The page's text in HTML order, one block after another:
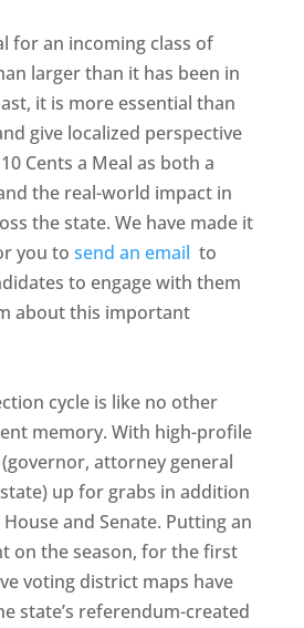
for an incoming class of
larger than it has been in
it is more essential than
give localized perspective
Cents a Meal as both a
the real-world impact in
the state. We have made it
you to send an email to
to engage with them
about this important
cycle is like no other
memory. With high-profile
attorney general
up for grabs in addition
and Senate. Putting an
on the season, for the first
voting district maps have
state’s referendum-created